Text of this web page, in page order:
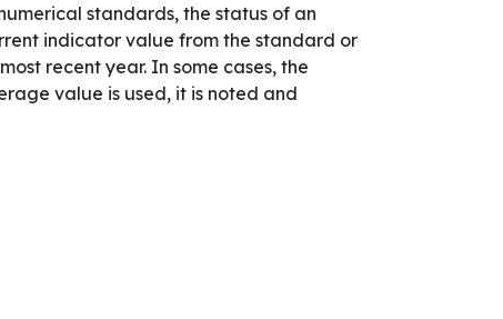
standards, the status of an
indicator value from the standard or
recent year. In some cases, the
value is used, it is noted and